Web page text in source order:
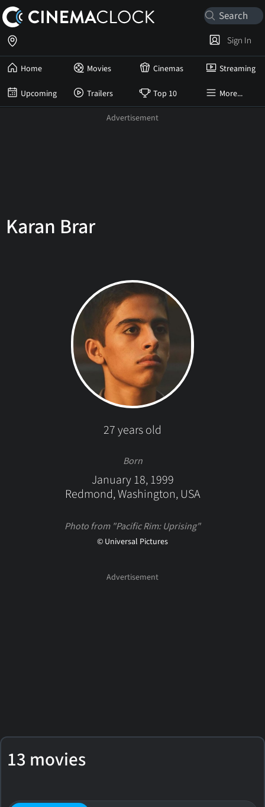
Home Movies Cinemas Streaming
Upcoming Trailers Top 10 More...
Sign In
Karan Brar
27 years old
Born
January 18, 1999
Redmond, Washington, USA
Photo from "Pacific Rim: Uprising"
© Universal Pictures
13 movies